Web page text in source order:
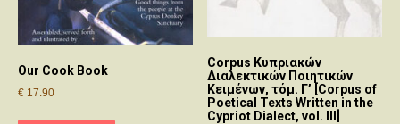
Our Cook Book
€ 17.90
Corpus Κυπριακών
Διαλεκτικών Ποιητικών
Κειμένων, τόμ. Γ’ [Corpus of
Poetical Texts Written in the
Cypriot Dialect, vol. III]